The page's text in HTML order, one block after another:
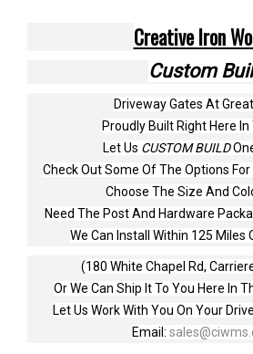
Creative Iron
Custom
Driveway Gates At
Proudly Built Right Here In
Let Us CUSTOM BUILD
Check Out Some Of The Options
Choose The Size And
Need The Post And Hardware
We Can Install Within 125 Miles
(180 White Chapel Rd,
Or We Can Ship It To You Here In
Let Us Work With You On Your
Email: